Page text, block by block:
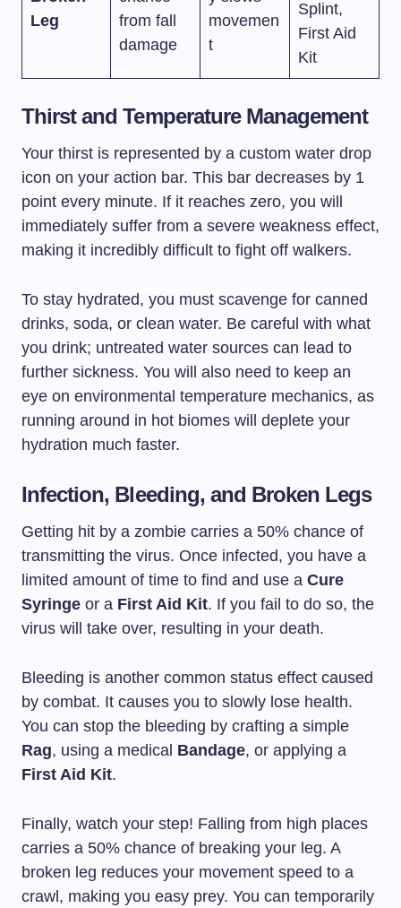
Leg
from fall
damage
movemen
t
Splint,
First Aid
Kit
Thirst and Temperature Management
Your thirst is represented by a custom water drop
icon on your action bar. This bar decreases by 1
point every minute. If it reaches zero, you will
immediately suffer from a severe weakness effect,
making it incredibly difficult to fight off walkers.
To stay hydrated, you must scavenge for canned
drinks, soda, or clean water. Be careful with what
you drink; untreated water sources can lead to
further sickness. You will also need to keep an
eye on environmental temperature mechanics, as
running around in hot biomes will deplete your
hydration much faster.
Infection, Bleeding, and Broken Legs
Getting hit by a zombie carries a 50% chance of
transmitting the virus. Once infected, you have a
limited amount of time to find and use a Cure
Syringe or a First Aid Kit. If you fail to do so, the
virus will take over, resulting in your death.
Bleeding is another common status effect caused
by combat. It causes you to slowly lose health.
You can stop the bleeding by crafting a simple
Rag, using a medical Bandage, or applying a
First Aid Kit.
Finally, watch your step! Falling from high places
carries a 50% chance of breaking your leg. A
broken leg reduces your movement speed to a
crawl, making you easy prey. You can temporarily